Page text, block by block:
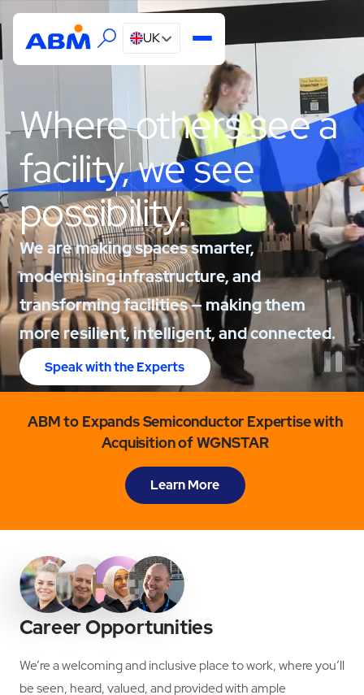
UK
Where others see a
facility, we see
possibility.
We are making spaces smarter,
modernising infrastructure, and
transforming facilities — making them
more resilient, intelligent, and connected.
Speak with the Experts
ABM to Expands Semiconductor Expertise with
Acquisition of WGNSTAR
Learn More
Career Opportunities
We’re a welcoming and inclusive place to work, where you’ll
be seen, heard, valued, and provided with ample